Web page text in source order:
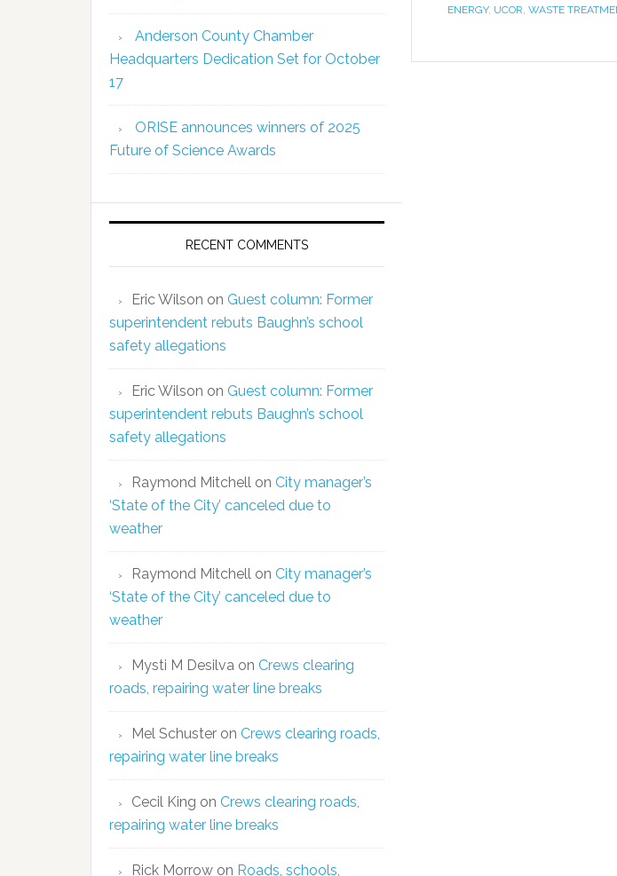
ENERGY, UCOR, WASTE
Anderson County Chamber
Headquarters Dedication Set for October
17
ORISE announces winners of 2025
Future of Science Awards
RECENT COMMENTS
Eric Wilson on Guest column: Former
superintendent rebuts Baughn’s school
safety allegations
Eric Wilson on Guest column: Former
superintendent rebuts Baughn’s school
safety allegations
Raymond Mitchell on City manager’s
‘State of the City’ canceled due to
weather
Raymond Mitchell on City manager’s
‘State of the City’ canceled due to
weather
Mysti M Desilva on Crews clearing
roads, repairing water line breaks
Mel Schuster on Crews clearing roads,
repairing water line breaks
Cecil King on Crews clearing roads,
repairing water line breaks
Rick Morrow on Roads, schools,